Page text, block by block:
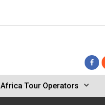
Tour Operators